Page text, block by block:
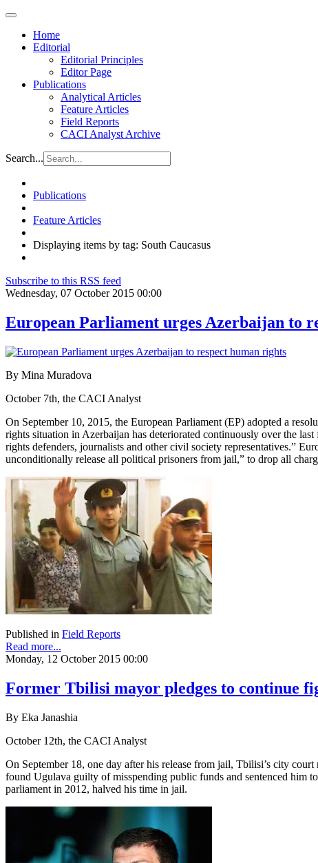
Home
Editorial
Editorial Principles
Editor Page
Publications
Analytical Articles
Feature Articles
Field Reports
CACI Analyst Archive
Search...
Publications
Feature Articles
Displaying items by tag: South Caucasus
Subscribe to this RSS feed
Wednesday, 07 October 2015 00:00
European Parliament urges Azerbaijan to
By Mina Muradova
October 7th, the CACI Analyst
On September 10, 2015, the European Parliament (EP) adopted a
rights situation in Azerbaijan has deteriorated continuously over the
rights defenders, journalists and other civil society representatives.”
unconditionally release all political prisoners from jail,” to drop all
Published in Field Reports
Read more...
Monday, 12 October 2015 00:00
Former Tbilisi mayor pledges to continue
By Eka Janashia
October 12th, the CACI Analyst
On September 18, one day after his release from jail, Tbilisi’s city
found Ugulava guilty of misspending public funds and sentenced him
parliament in 2012, halved his time in jail.